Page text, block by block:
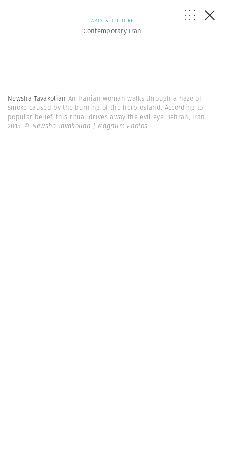
ARTS & CULTURE
Contemporary Iran
Newsha Tavakolian An Iranian woman walks through a haze of
smoke caused by the burning of the herb esfand. According to
popular belief, this ritual drives away the evil eye. Tehran, Iran.
2015. © Newsha Tavakolian | Magnum Photos